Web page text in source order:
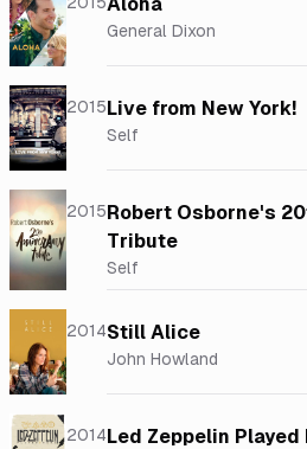
General Dixon
2015Live from New York!
Self
2015Robert Osborne's
Tribute
Self
2014Still Alice
John Howland
2014Led Zeppelin Played